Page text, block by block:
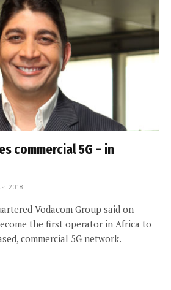
commercial 5G – in
2018
Vodacom Group said on
the first operator in Africa to
commercial 5G network.